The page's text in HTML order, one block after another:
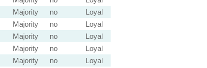
Majority no
Loyal
Majority no
Loyal
Majority no
Loyal
Majority no
Loyal
Majority no
Loyal